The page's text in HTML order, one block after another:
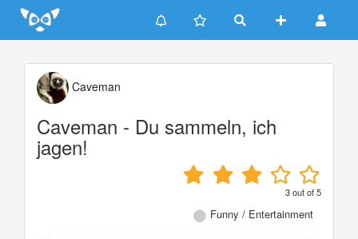
Update cookies preferences
Caveman
Caveman - Du sammeln, ich
jagen!
3out of5
Funny / Entertainment